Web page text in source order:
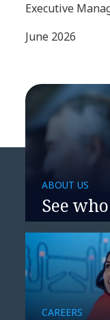
Executive
June 2026
ABOUT US
See
CAREERS